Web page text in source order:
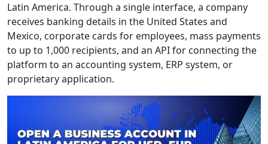
Latin America. Through a single interface, a company
receives banking details in the United States and
Mexico, corporate cards for employees, mass payments
to up to 1,000 recipients, and an API for connecting the
platform to an accounting system, ERP system, or
proprietary application.